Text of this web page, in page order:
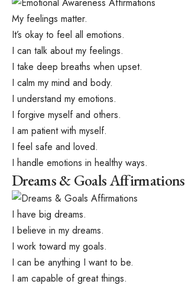
My feelings matter.
It’s okay to feel all emotions.
I can talk about my feelings.
I take deep breaths when upset.
I calm my mind and body.
I understand my emotions.
I forgive myself and others.
I am patient with myself.
I feel safe and loved.
I handle emotions in healthy ways.
Dreams & Goals Affirmations
I have big dreams.
I believe in my dreams.
I work toward my goals.
I can be anything I want to be.
I am capable of great things.